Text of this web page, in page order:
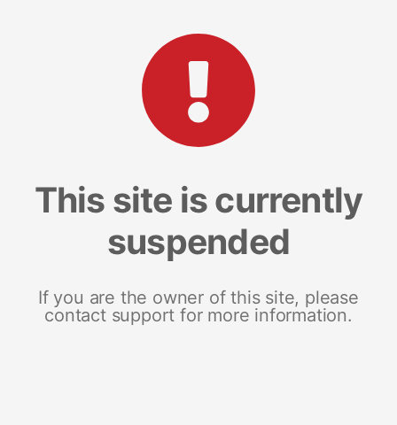
This site is currently
suspended
If you are the owner of this site, please
contact support for more information.